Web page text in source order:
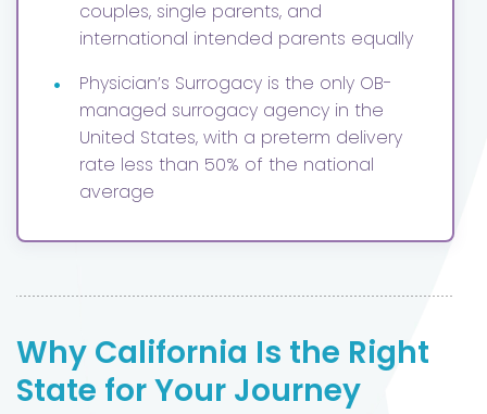
couples, single parents, and
international intended parents equally
•
Physician’s Surrogacy is the only OB-
managed surrogacy agency in the
United States, with a preterm delivery
rate less than 50% of the national
average
Why California Is the Right
State for Your Journey